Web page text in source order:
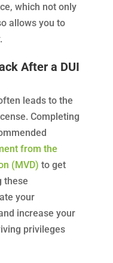
which not only
allows you to
After a DUI
leads to the
Completing
from the
(MVD) to get
these
your
increase your
privileges